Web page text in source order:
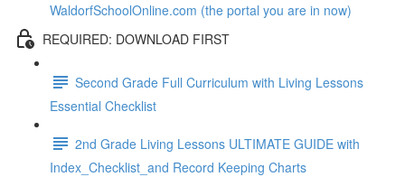
WaldorfSchoolOnline.com (the portal you are in now)
REQUIRED: DOWNLOAD FIRST
Second Grade Full Curriculum with Living Lessons
Essential Checklist
2nd Grade Living Lessons ULTIMATE GUIDE with
Index_Checklist_and Record Keeping Charts